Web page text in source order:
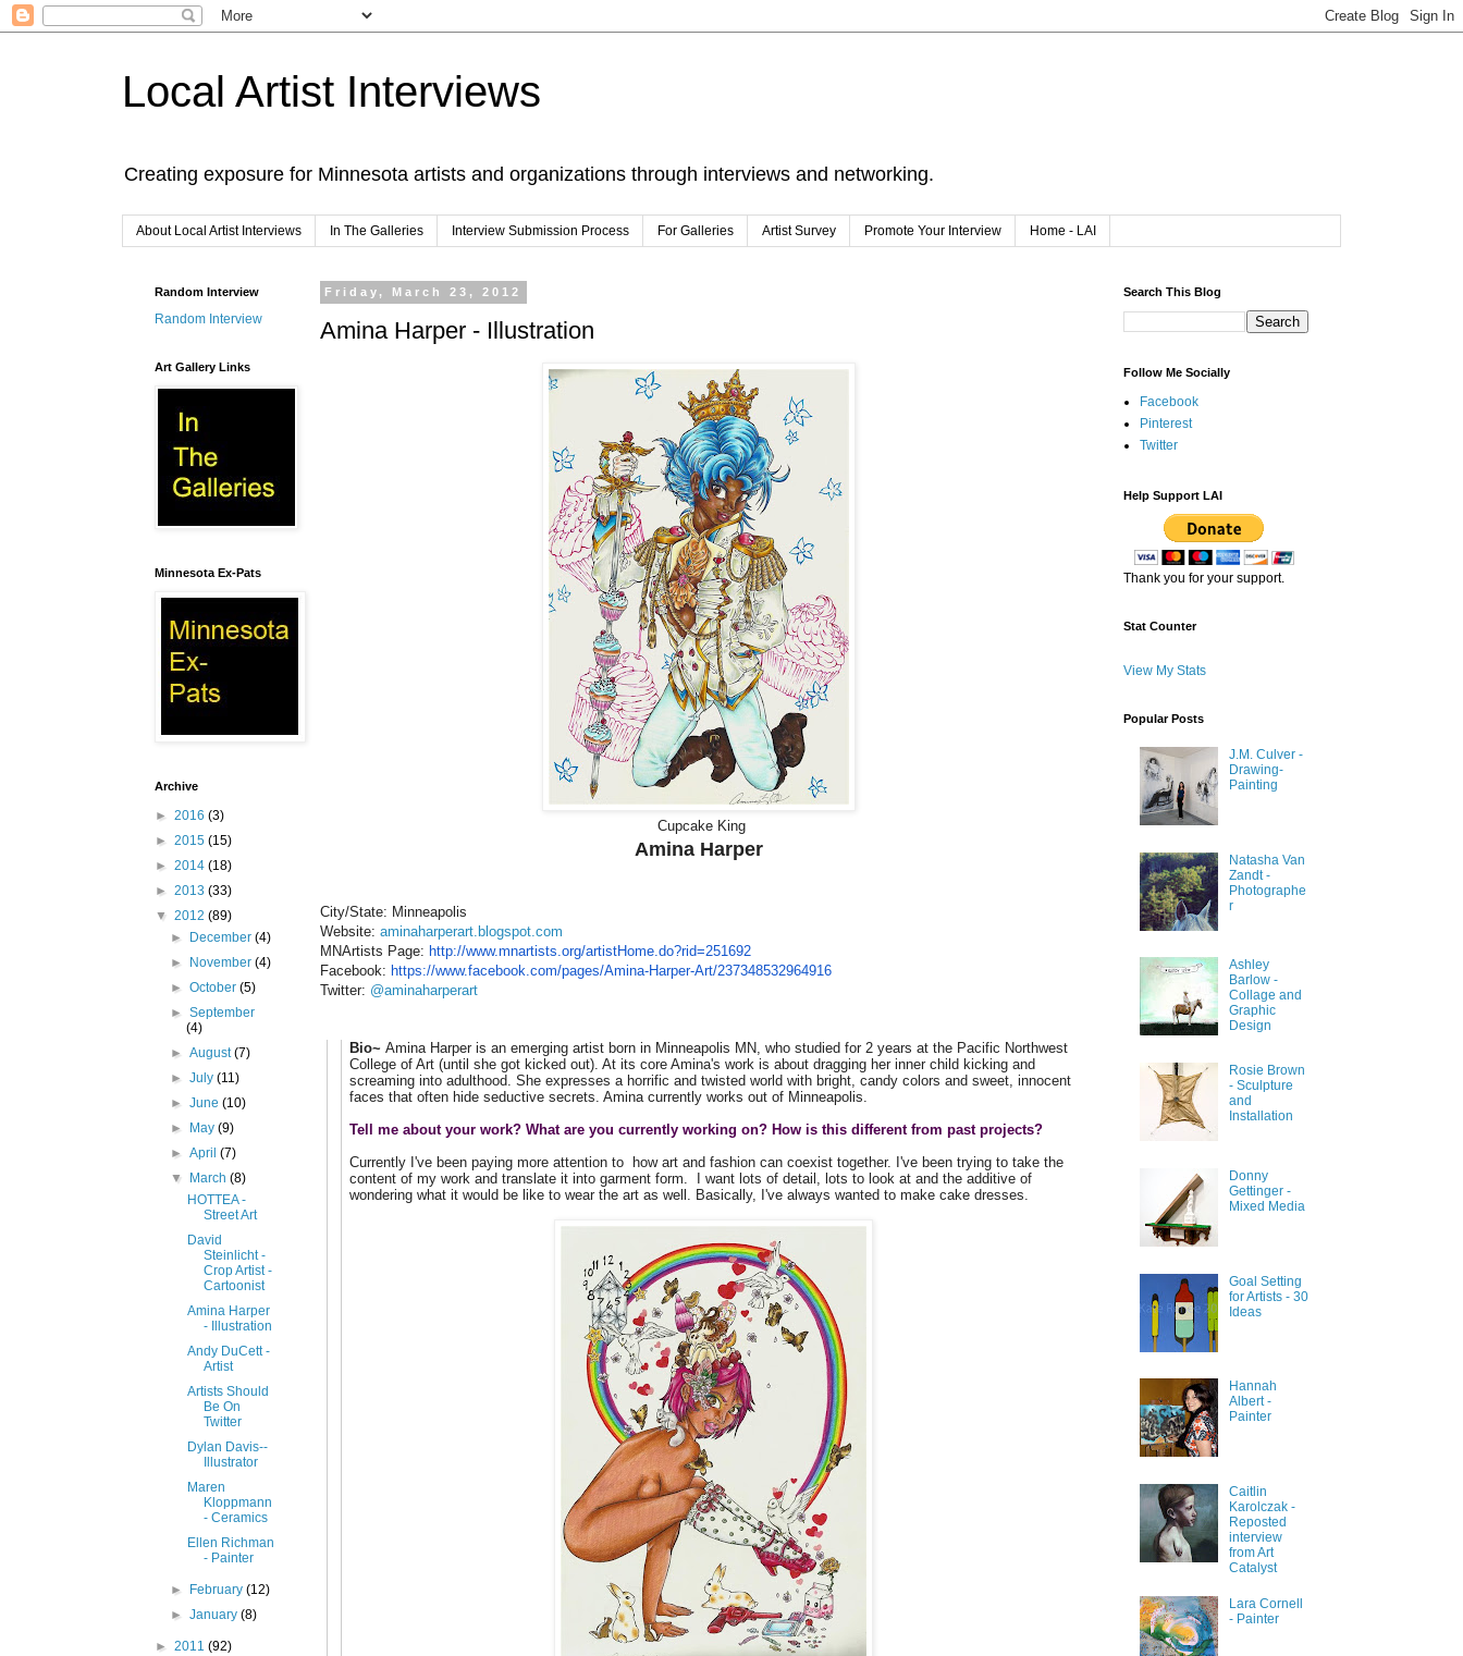
Local Artist Interviews
Creating exposure for Minnesota artists and organizations through interviews and networking.
About Local Artist Interviews In The Galleries Interview Submission Process For Galleries Artist Survey Promote Your Interview Home - LAI
Friday, March 23, 2012
Amina Harper - Illustration
Cupcake King
Amina Harper
City/State: Minneapolis
Website: aminaharperart.blogspot.com
MNArtists Page: http://www.mnartists.org/artistHome.do?rid=251692
Facebook: https://www.facebook.com/pages/Amina-Harper-Art/237348532964916
Twitter: @aminaharperart
Bio~ Amina Harper is an emerging artist born in Minneapolis MN, who studied for 2 years at the Pacific Northwest
College of Art (until she got kicked out). At its core Amina's work is about dragging her inner child kicking and
screaming into adulthood. She expresses a horrific and twisted world with bright, candy colors and sweet, innocent
faces that often hide seductive secrets. Amina currently works out of Minneapolis.
Tell me about your work? What are you currently working on? How is this different from past projects?
Currently I've been paying more attention to how art and fashion can coexist together. I've been trying to take the
content of my work and translate it into garment form. I want lots of detail, lots to look at and the additive of
wondering what it would be like to wear the art as well. Basically, I've always wanted to make cake dresses.
Random Interview
Random Interview
Art Gallery Links
Minnesota Ex-Pats
Archive
► 2016 (3)
► 2015 (15)
► 2014 (18)
► 2013 (33)
▼ 2012 (89)
►
December(4)
►
November(4)
►October(5)
►September
(4)
►August(7)
►July(11)
►June(10)
►
May(9)
►April(7)
▼
March(8)
HOTTEA -
Street Art
David
Steinlicht -
Crop Artist -
Cartoonist
Amina Harper
- Illustration
Andy DuCett -
Artist
Artists Should
Be On
Twitter
Dylan Davis--
Illustrator
Maren
Kloppmann
- Ceramics
Ellen Richman
- Painter
► February(12)
►January(8)
► 2011 (92)
Search This Blog
Follow Me Socially
Facebook
Pinterest
Twitter
Help Support LAI
Thank you for your support.
Stat Counter
View My Stats
Popular Posts
J.M. Culver -
Drawing-
Painting
Natasha Van
Zandt -
Photographe
r
Ashley
Barlow -
Collage and
Graphic
Design
Rosie Brown
- Sculpture
and
Installation
Donny
Gettinger -
Mixed Media
Goal Setting
for Artists - 30
Ideas
Hannah
Albert -
Painter
Caitlin
Karolczak -
Reposted
interview
from Art
Catalyst
Lara Cornell
- Painter